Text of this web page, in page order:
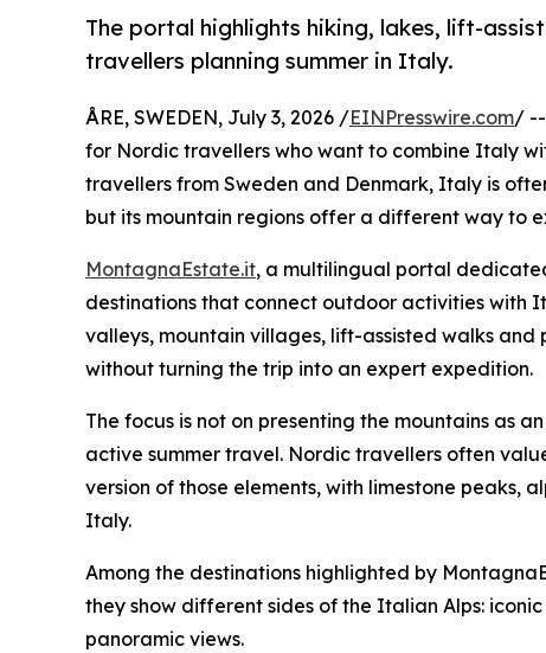
The portal highlights hiking, lakes, lift-
travellers planning summer in Italy.
ÅRE, SWEDEN, July 3, 2026 /EINPresswire.com/ --
for Nordic travellers who want to combine Italy
travellers from Sweden and Denmark, Italy is
but its mountain regions offer a different way to
MontagnaEstate.it, a multilingual portal
destinations that connect outdoor activities with
valleys, mountain villages, lift-assisted walks
without turning the trip into an expert expedition.
The focus is not on presenting the mountains as
active summer travel. Nordic travellers often
version of those elements, with limestone peaks,
Italy.
Among the destinations highlighted by
they show different sides of the Italian Alps:
panoramic views.